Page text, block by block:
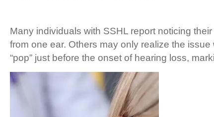
Many individuals with SSHL report noticing
from one ear. Others may only realize the
“pop” just before the onset of hearing loss,